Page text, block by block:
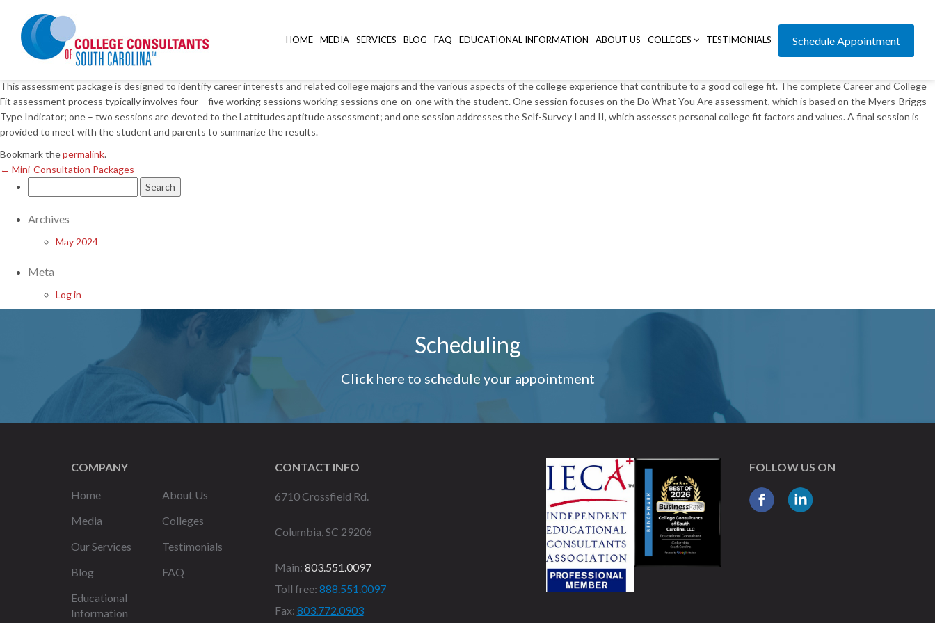
HOME MEDIA SERVICES BLOG FAQ EDUCATIONAL INFORMATION ABOUT US COLLEGES TESTIMONIALS Schedule Appointment
Career and College Fit Assessment
This assessment package is designed to identify career interests and related college majors and the various aspects of the college experience that contribute to a good college fit. The complete Career and College
Fit assessment process typically involves four – five working sessions working sessions one-on-one with the student. One session focuses on the Do What You Are assessment, which is based on the Myers-Briggs
Type Indicator; one – two sessions are devoted to the Lattitudes aptitude assessment; and one session addresses the Self-Survey I and II, which assesses personal college fit factors and values. A final session is
provided to meet with the student and parents to summarize the results.
Bookmark thepermalink.
← Mini-Consultation Packages
for:
Archives
May 2024
Meta
Log in
Scheduling
Click here to schedule your appointment
COMPANY
Home
About Us
Media
Colleges
Our Services
Testimonials
Blog
FAQ
Educational
Information
CONTACT INFO
6710 Crossfield Rd.
Columbia, SC 29206
Main: 803.551.0097
Toll free: 888.551.0097
Fax: 803.772.0903
FOLLOW US ON